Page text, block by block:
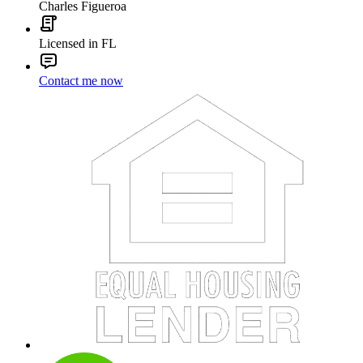
Charles Figueroa
Licensed in FL
Contact me now